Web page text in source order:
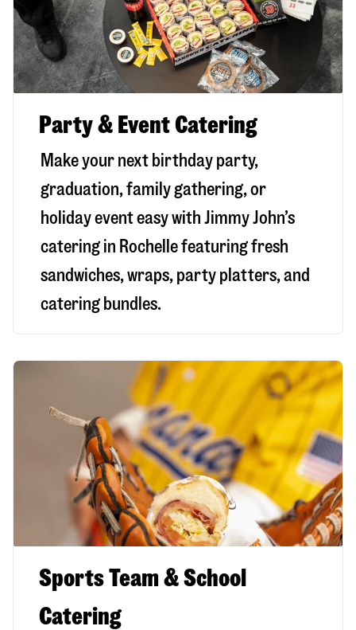
Party & Event Catering
Make your next birthday party,
graduation, family gathering, or
holiday event easy with Jimmy John’s
catering in Rochelle featuring fresh
sandwiches, wraps, party platters, and
catering bundles.
Sports Team & School
Catering